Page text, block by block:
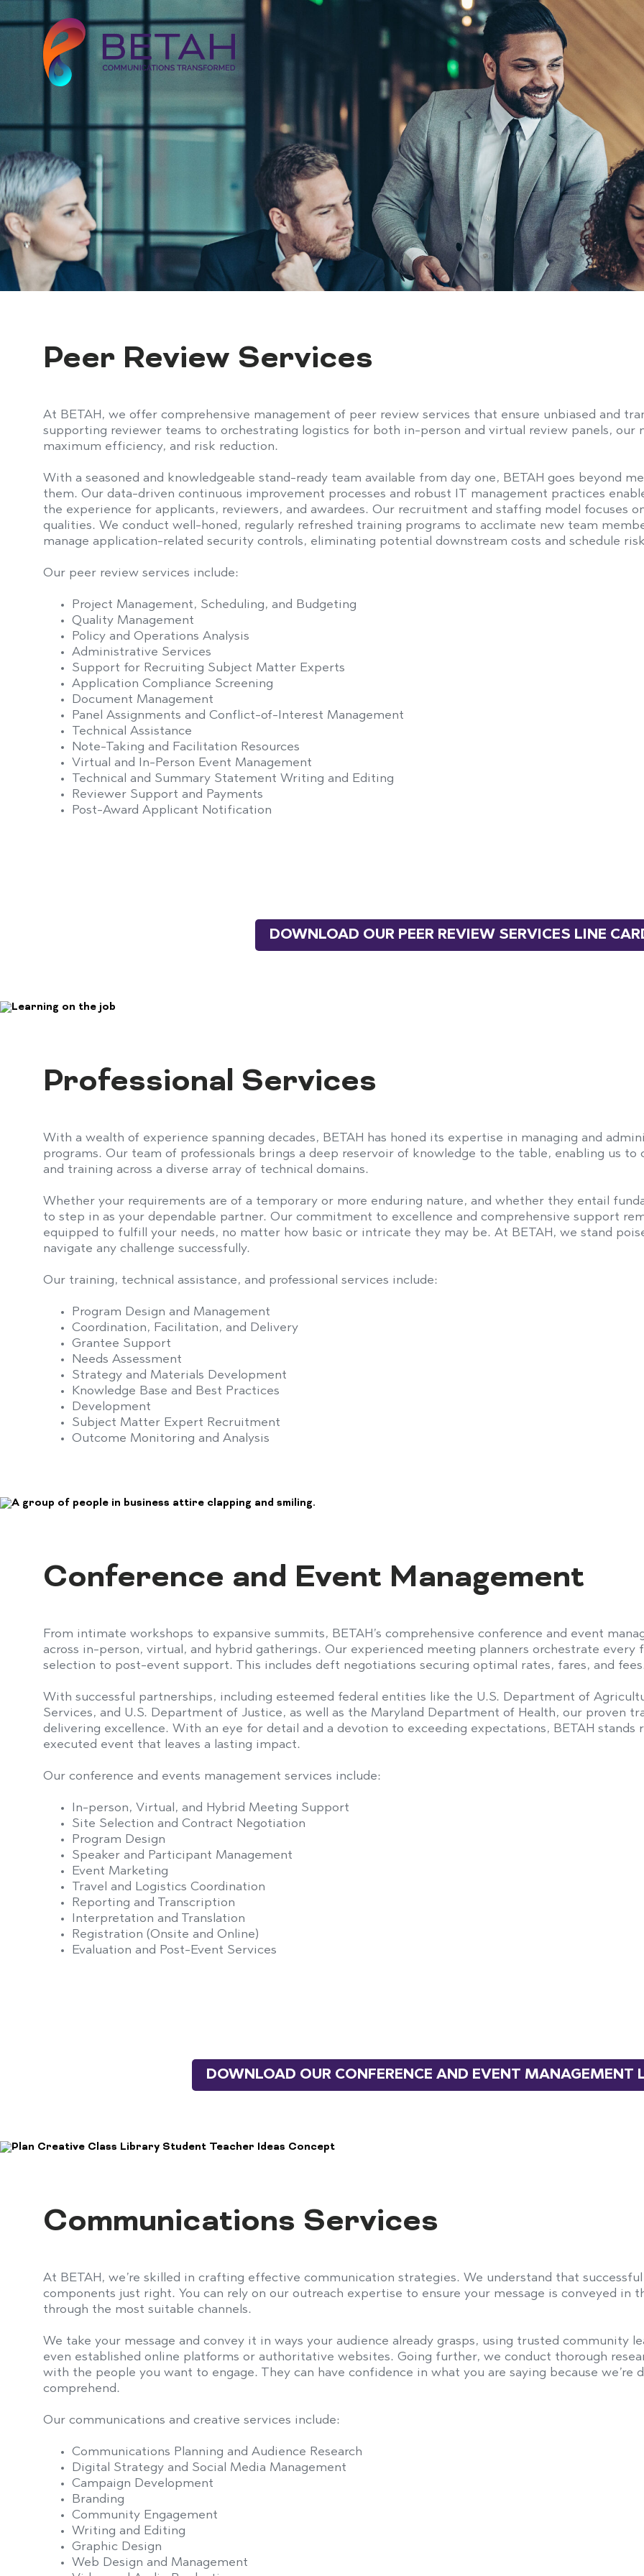
About Us
Our Solutions
Our Work
Our Clients
Get in Touch
Peer Review Services
At BETAH, we offer comprehensive management of peer review services that ensure unbiased and
supporting reviewer teams to orchestrating logistics for both in-person and virtual review panels, our
maximum efficiency, and risk reduction.
With a seasoned and knowledgeable stand-ready team available from day one, BETAH goes beyond
them. Our data-driven continuous improvement processes and robust IT management practices
the experience for applicants, reviewers, and awardees. Our recruitment and staffing model focuses
qualities. We conduct well-honed, regularly refreshed training programs to acclimate new team
manage application-related security controls, eliminating potential downstream costs and schedule
Our peer review services include:
Project Management, Scheduling, and Budgeting
Quality Management
Policy and Operations Analysis
Administrative Services
Support for Recruiting Subject Matter Experts
Application Compliance Screening
Document Management
Panel Assignments and Conflict-of-Interest Management
Technical Assistance
Note-Taking and Facilitation Resources
Virtual and In-Person Event Management
Technical and Summary Statement Writing and Editing
Reviewer Support and Payments
Post-Award Applicant Notification
DOWNLOAD OUR PEER REVIEW SERVICES LINE
Professional Services
With a wealth of experience spanning decades, BETAH has honed its expertise in managing and
programs. Our team of professionals brings a deep reservoir of knowledge to the table, enabling us
and training across a diverse array of technical domains.
Whether your requirements are of a temporary or more enduring nature, and whether they entail
to step in as your dependable partner. Our commitment to excellence and comprehensive support
equipped to fulfill your needs, no matter how basic or intricate they may be. At BETAH, we stand
navigate any challenge successfully.
Our training, technical assistance, and professional services include:
Program Design and Management
Coordination, Facilitation, and Delivery
Grantee Support
Needs Assessment
Strategy and Materials Development
Knowledge Base and Best Practices
Development
Subject Matter Expert Recruitment
Outcome Monitoring and Analysis
Conference and Event Management
From intimate workshops to expansive summits, BETAH’s comprehensive conference and event
across in-person, virtual, and hybrid gatherings. Our experienced meeting planners orchestrate
selection to post-event support. This includes deft negotiations securing optimal rates, fares, and
With successful partnerships, including esteemed federal entities like the U.S. Department of
Services, and U.S. Department of Justice, as well as the Maryland Department of Health, our proven
delivering excellence. With an eye for detail and a devotion to exceeding expectations, BETAH
executed event that leaves a lasting impact.
Our conference and events management services include:
In-person, Virtual, and Hybrid Meeting Support
Site Selection and Contract Negotiation
Program Design
Speaker and Participant Management
Event Marketing
Travel and Logistics Coordination
Reporting and Transcription
Interpretation and Translation
Registration (Onsite and Online)
Evaluation and Post-Event Services
DOWNLOAD OUR CONFERENCE AND EVENT MANAGEMENT
Communications Services
At BETAH, we’re skilled in crafting effective communication strategies. We understand that
components just right. You can rely on our outreach expertise to ensure your message is conveyed
through the most suitable channels.
We take your message and convey it in ways your audience already grasps, using trusted community
even established online platforms or authoritative websites. Going further, we conduct thorough
with the people you want to engage. They can have confidence in what you are saying because
comprehend.
Our communications and creative services include:
Communications Planning and Audience Research
Digital Strategy and Social Media Management
Campaign Development
Branding
Community Engagement
Writing and Editing
Graphic Design
Web Design and Management